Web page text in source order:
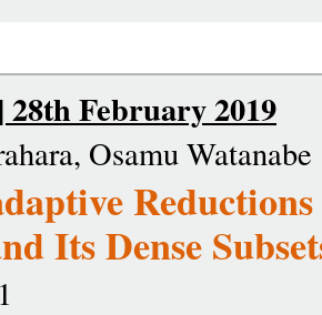
28th February 2019
Osamu Watanabe
Its Dense